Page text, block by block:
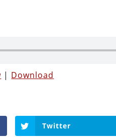
| Download
Twitter